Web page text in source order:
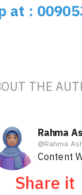
at :
THE
Rahma
@Rahma
Content
Share it